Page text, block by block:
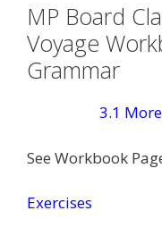
MP Board
Voyage
Grammar
3.1
See Workbook
Exercises